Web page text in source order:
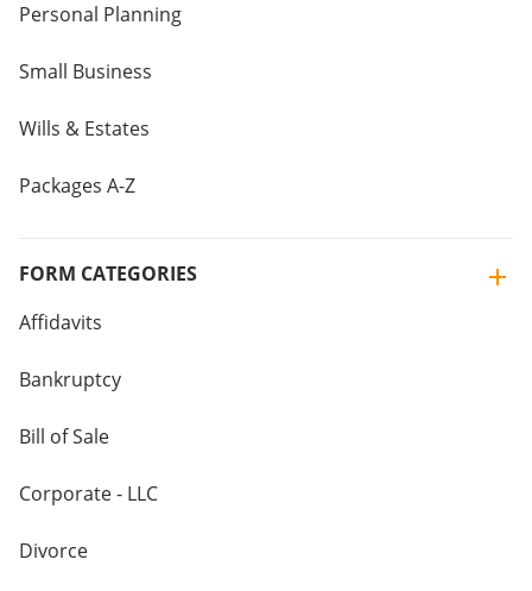
Personal Planning
Small Business
Wills & Estates
Packages A-Z
FORM CATEGORIES
Affidavits
Bankruptcy
Bill of Sale
Corporate - LLC
Divorce